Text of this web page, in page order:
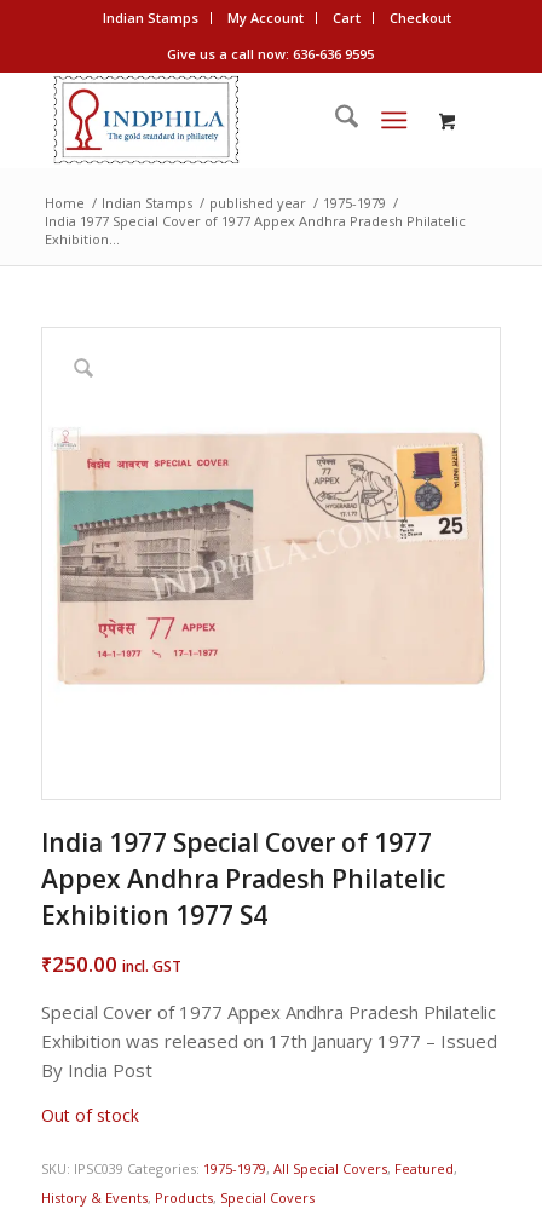
Indian Stamps My Account Cart
Checkout
Give us a call now: 636-636 9595
Home / Indian Stamps / published year / 1975-1979 /
India 1977 Special Cover of 1977 Appex Andhra Pradesh Philatelic
Exhibition...
India 1977 Special Cover of 1977
Appex Andhra Pradesh Philatelic
Exhibition 1977 S4
₹250.00 incl. GST
Special Cover of 1977 Appex Andhra Pradesh Philatelic
Exhibition was released on 17th January 1977 – Issued
By India Post
Out of stock
SKU: IPSC039 Categories: 1975-1979, All Special Covers, Featured,
History & Events, Products, Special Covers